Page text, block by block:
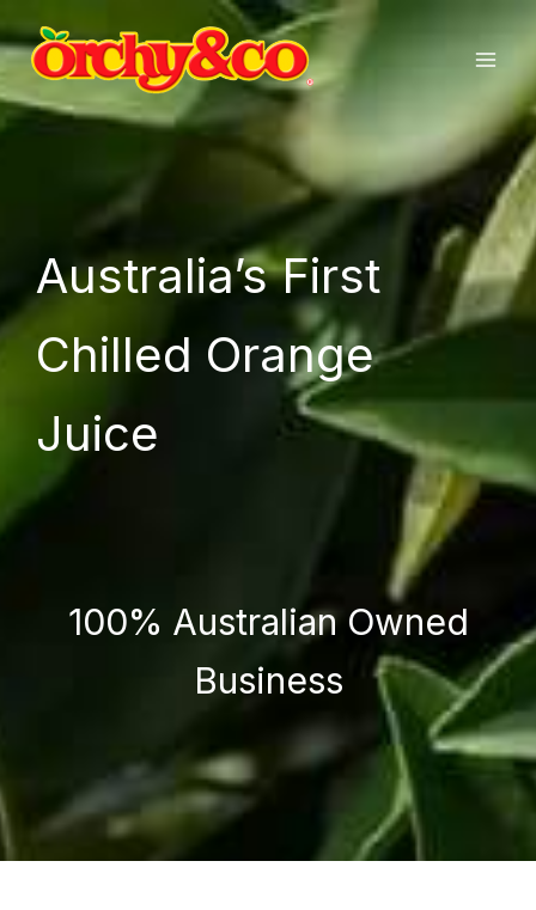
to
content
Australia’s First
Chilled Orange
Juice
100% Australian Owned
Business